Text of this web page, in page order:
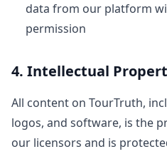
data from our platform
permission
4. Intellectual
All content on TourTruth,
logos, and software, is the
our licensors and is